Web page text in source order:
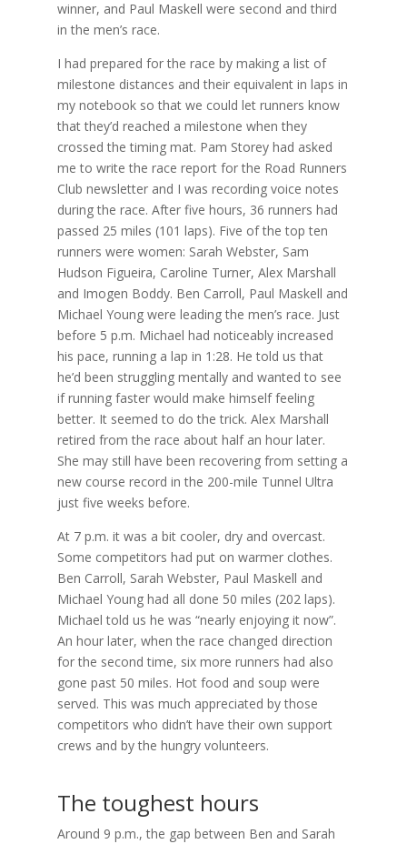
winner, and Paul Maskell were second and third
in the men’s race.
I had prepared for the race by making a list of
milestone distances and their equivalent in laps in
my notebook so that we could let runners know
that they’d reached a milestone when they
crossed the timing mat. Pam Storey had asked
me to write the race report for the Road Runners
Club newsletter and I was recording voice notes
during the race. After five hours, 36 runners had
passed 25 miles (101 laps). Five of the top ten
runners were women: Sarah Webster, Sam
Hudson Figueira, Caroline Turner, Alex Marshall
and Imogen Boddy. Ben Carroll, Paul Maskell and
Michael Young were leading the men’s race. Just
before 5 p.m. Michael had noticeably increased
his pace, running a lap in 1:28. He told us that
he’d been struggling mentally and wanted to see
if running faster would make himself feeling
better. It seemed to do the trick. Alex Marshall
retired from the race about half an hour later.
She may still have been recovering from setting a
new course record in the 200-mile Tunnel Ultra
just five weeks before.
At 7 p.m. it was a bit cooler, dry and overcast.
Some competitors had put on warmer clothes.
Ben Carroll, Sarah Webster, Paul Maskell and
Michael Young had all done 50 miles (202 laps).
Michael told us he was “nearly enjoying it now”.
An hour later, when the race changed direction
for the second time, six more runners had also
gone past 50 miles. Hot food and soup were
served. This was much appreciated by those
competitors who didn’t have their own support
crews and by the hungry volunteers.
The toughest hours
Around 9 p.m., the gap between Ben and Sarah